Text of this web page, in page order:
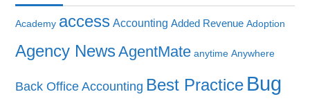
Academy access Accounting Added Revenue Adoption
Agency NewsAgentMate anytime Anywhere
Back Office Accounting Best Practice Bug